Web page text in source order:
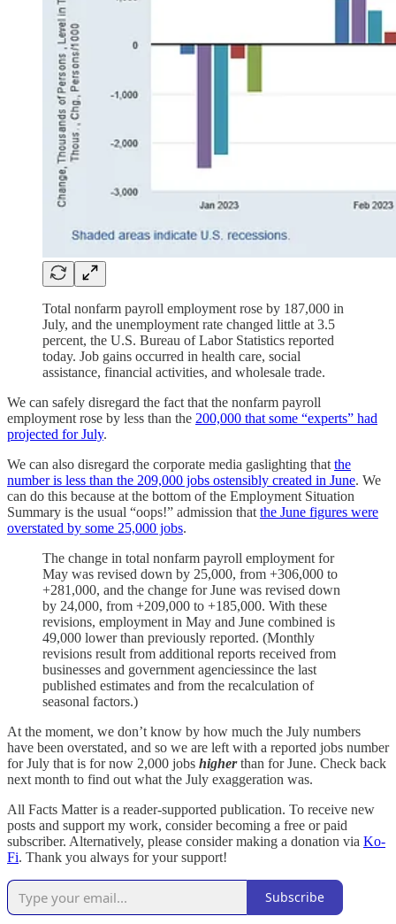
Total nonfarm payroll employment rose by 187,000 in
July, and the unemployment rate changed little at 3.5
percent, the U.S. Bureau of Labor Statistics reported
today. Job gains occurred in health care, social
assistance, financial activities, and wholesale trade.
We can safely disregard the fact that the nonfarm payroll
employment rose by less than the 200,000 that some “experts” had
projected for July.
We can also disregard the corporate media gaslighting that the
number is less than the 209,000 jobs ostensibly created in June. We
can do this because at the bottom of the Employment Situation
Summary is the usual “oops!” admission that the June figures were
overstated by some 25,000 jobs.
The change in total nonfarm payroll employment for
May was revised down by 25,000, from +306,000 to
+281,000, and the change for June was revised down
by 24,000, from +209,000 to +185,000. With these
revisions, employment in May and June combined is
49,000 lower than previously reported. (Monthly
revisions result from additional reports received from
businesses and government agenciessince the last
published estimates and from the recalculation of
seasonal factors.)
At the moment, we don’t know by how much the July numbers
have been overstated, and so we are left with a reported jobs number
for July that is for now 2,000 jobs higherthan for June. Check back
next month to find out what the July exaggeration was.
All Facts Matter is a reader-supported publication. To receive new
posts and support my work, consider becoming a free or paid
subscriber. Alternatively, please consider making a donation via Ko-
Fi. Thank you always for your support!
Subscribe